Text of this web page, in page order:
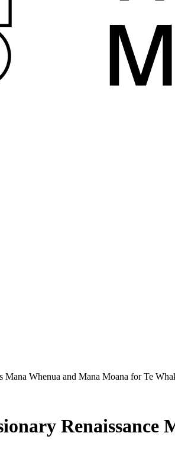
Mana Whenua and Mana Moana for Te
Renaissance